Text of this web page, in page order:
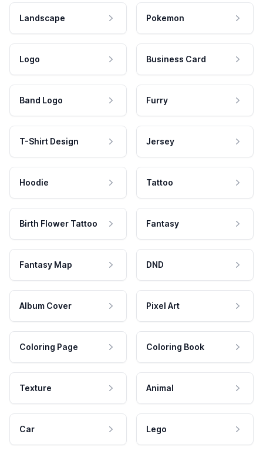
Landscape Pokemon
Logo Business Card
Band Logo Furry
T-Shirt Design Jersey
Hoodie Tattoo
Birth Flower Tattoo Fantasy
Fantasy Map DND
Album Cover Pixel Art
Coloring Page Coloring Book
Texture Animal
Car Lego